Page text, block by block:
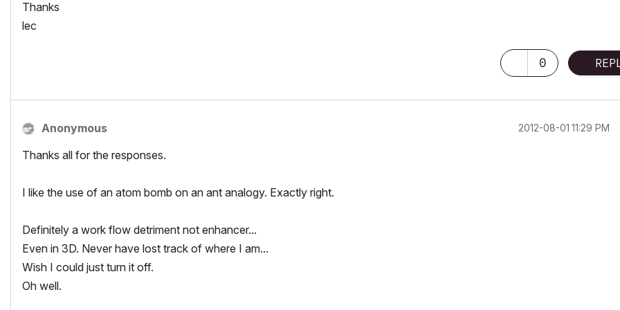
Thanks
lec
0
Anonymous ‎2012-08-01 11:29 PM
Thanks all for the responses.
I like the use of an atom bomb on an ant analogy. Exactly right.
Definitely a work flow detriment not enhancer...
Even in 3D. Never have lost track of where I am...
Wish I could just turn it off.
Oh well.